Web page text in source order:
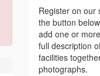
Register on our
the button
add one or
full description
facilities
photographs.